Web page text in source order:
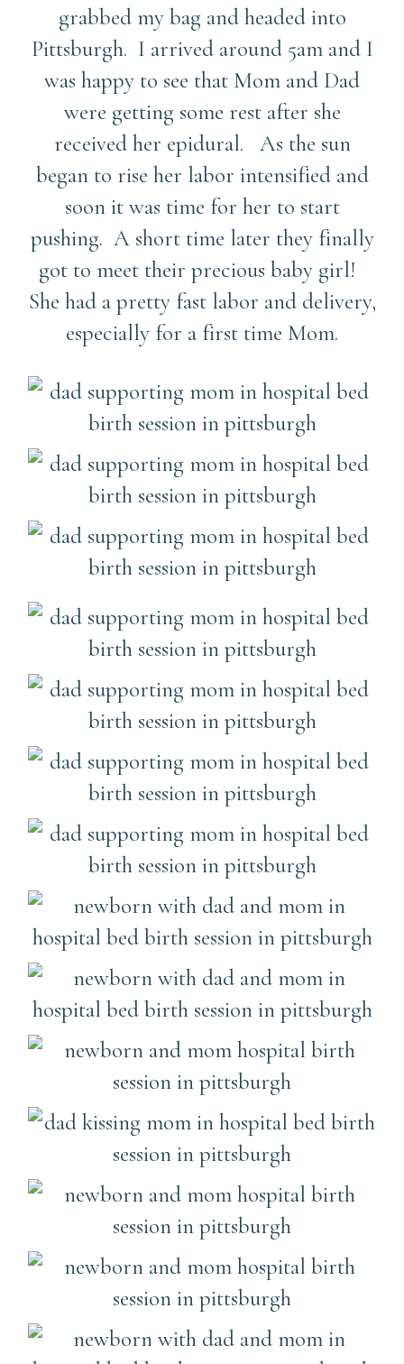
grabbed my bag and headed into
Pittsburgh. I arrived around 5am and I
was happy to see that Mom and Dad
were getting some rest after she
received her epidural. As the sun
began to rise her labor intensified and
soon it was time for her to start
pushing. A short time later they finally
got to meet their precious baby girl!
She had a pretty fast labor and delivery,
especially for a first time Mom.